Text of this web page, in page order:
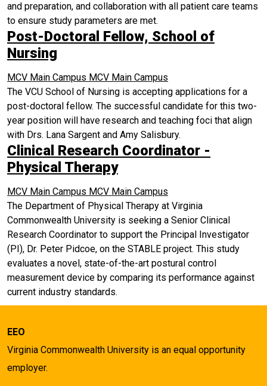
and preparation, and collaboration with all patient care teams
to ensure study parameters are met.
Post-Doctoral Fellow, School of
Nursing
MCV Main Campus MCV Main Campus
The VCU School of Nursing is accepting applications for a
post-doctoral fellow. The successful candidate for this two-
year position will have research and teaching foci that align
with Drs. Lana Sargent and Amy Salisbury.
Clinical Research Coordinator -
Physical Therapy
MCV Main Campus MCV Main Campus
The Department of Physical Therapy at Virginia
Commonwealth University is seeking a Senior Clinical
Research Coordinator to support the Principal Investigator
(PI), Dr. Peter Pidcoe, on the STABLE project. This study
evaluates a novel, state-of-the-art postural control
measurement device by comparing its performance against
current industry standards.
EEO
Virginia Commonwealth University is an equal opportunity
employer.